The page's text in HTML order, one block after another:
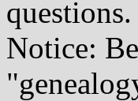
questions.
Notice: